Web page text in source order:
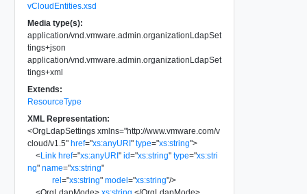
vCloudEntities.xsd
Media type(s):
application/vnd.vmware.admin.organizationLdapSet
tings+json
application/vnd.vmware.admin.organizationLdapSet
tings+xml
Extends:
ResourceType
XML Representation:
<OrgLdapSettings xmlns="http://www.vmware.com/v
cloud/v1.5" href="xs:anyURI" type="xs:string">
<Link href="xs:anyURI" id="xs:string" type="xs:stri
ng" name="xs:string"
rel="xs:string" model="xs:string"/>